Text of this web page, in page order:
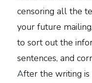
censoring all the
your future
to sort out the
sentences, and
After the writing is